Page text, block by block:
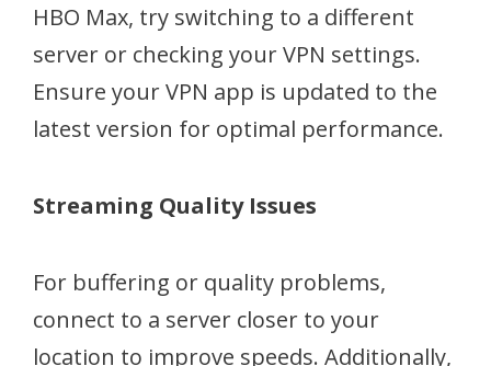
HBO Max, try switching to a different
server or checking your VPN settings.
Ensure your VPN app is updated to the
latest version for optimal performance.
Streaming Quality Issues
For buffering or quality problems,
connect to a server closer to your
location to improve speeds. Additionally,